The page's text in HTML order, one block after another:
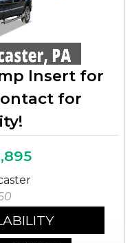
Insert for
for